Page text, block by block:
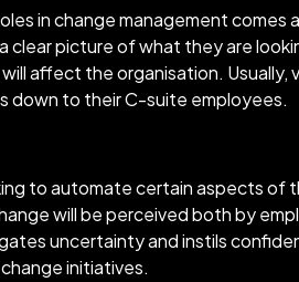
in change management comes
clear picture of what they are
affect the organisation. Usually,
down to their C-suite employees.
to automate certain aspects of
will be perceived both by
uncertainty and instils
initiatives.